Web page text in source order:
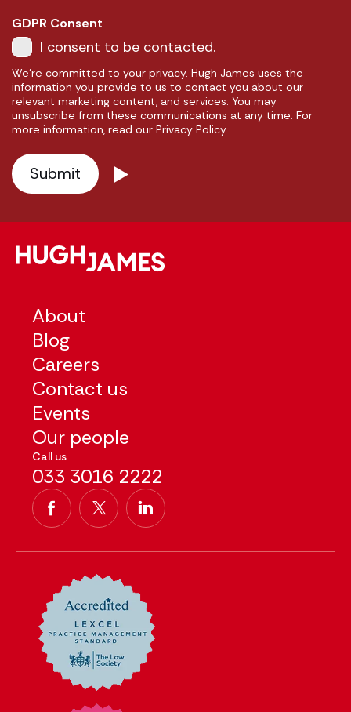
GDPR Consent
I consent to be contacted.
We're committed to your privacy. Hugh James uses the
information you provide to us to contact you about our
relevant marketing content, and services. You may
unsubscribe from these communications at any time. For
more information, read our Privacy Policy.
About
Blog
Careers
Contact us
Events
Our people
Call us
033 3016 2222